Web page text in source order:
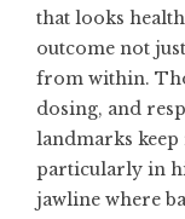
that looks
outcome not
from within.
dosing, and
landmarks keep
particularly in
jawline where